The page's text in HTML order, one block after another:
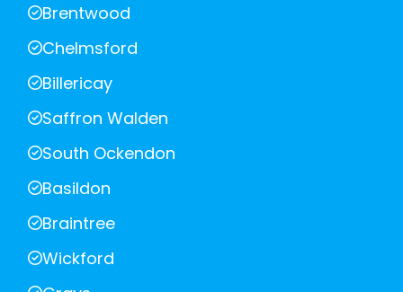
Brentwood
Chelmsford
Billericay
Saffron Walden
South Ockendon
Basildon
Braintree
Wickford